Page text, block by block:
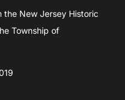
the New Jersey Historic
Township of